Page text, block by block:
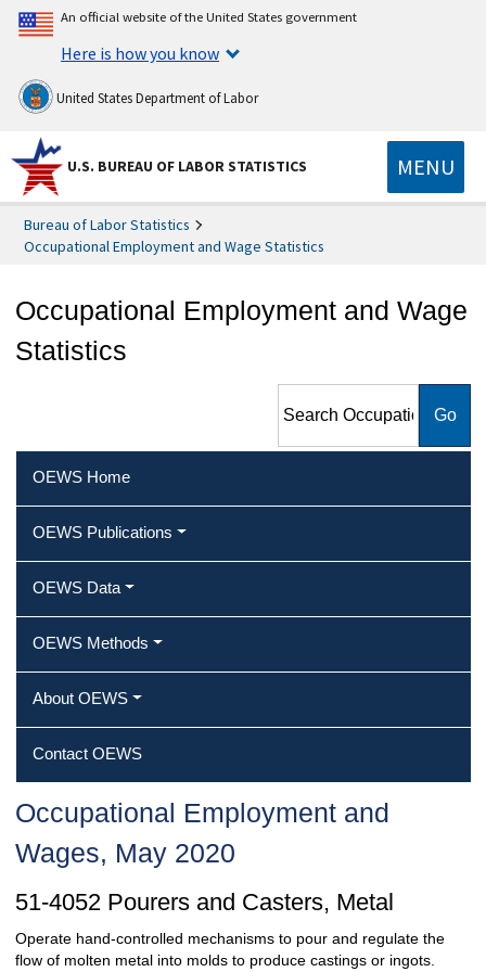
An official website of the United States government
Here is how you know
United States Department of Labor
U.S. BUREAU OF LABOR STATISTICS MENU
Bureau of Labor Statistics
Occupational Employment and Wage Statistics
Occupational Employment and Wage
Statistics
Employment and Wage
OEWS Home
OEWS Publications
OEWS Data
OEWS Methods
About OEWS
Contact OEWS
Occupational Employment and
Wages, May 2020
51-4052 Pourers and Casters, Metal
Operate hand-controlled mechanisms to pour and regulate the
flow of molten metal into molds to produce castings or ingots.